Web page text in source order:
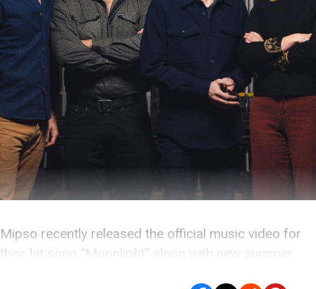
Mipso recently released the official music video for
their hit song “Moonlight” along with new summer